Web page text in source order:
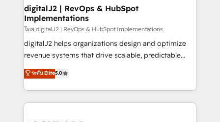
digitalJ2 | RevOps & HubSpot
Implementations
โดย digitalJ2 | RevOps & HubSpot Implementations
digitalJ2 helps organizations design and optimize
revenue systems that drive scalable, predictable
growth. As a triple-accredited HubSpot Solutions
Partner, we specialize in both strategic RevOps
planning and hands-on technical execution - building
the operational foundation companies need to
ระดับ Elite5.0